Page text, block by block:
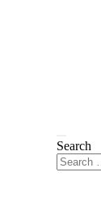
Search